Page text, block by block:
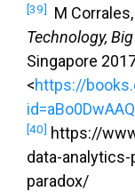
[39] M
Technology,
Singapore
<https://
[40] https://
data-
paradox/